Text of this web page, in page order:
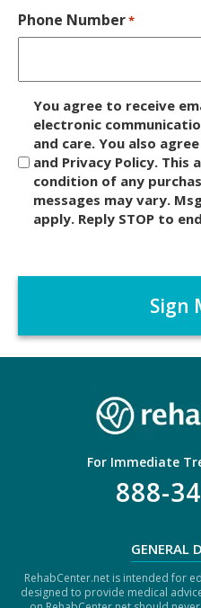
Phone Number*
c
r
You agree to receive
electronic
and care. You also
and Privacy Policy. This
condition of any
messages may vary.
apply. Reply STOP to
A
C
For Immediate
888-
GENERAL
RehabCenter.net is intended for
designed to provide medical